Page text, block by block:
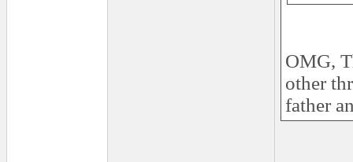
OMG,
other
father